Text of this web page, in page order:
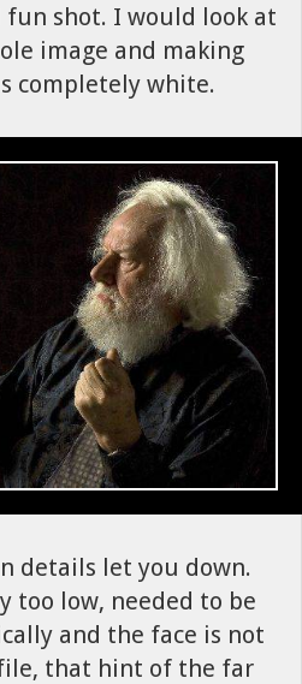
fun shot. I would look at
image and making
completely white.
details let you down.
too low, needed to be
and the face is not
that hint of the far